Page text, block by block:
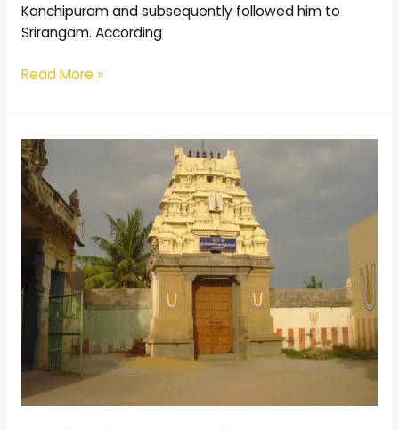
Kanchipuram and subsequently followed him to
Srirangam. According
Read More »
Shrine
for
an
eminent
Acharya